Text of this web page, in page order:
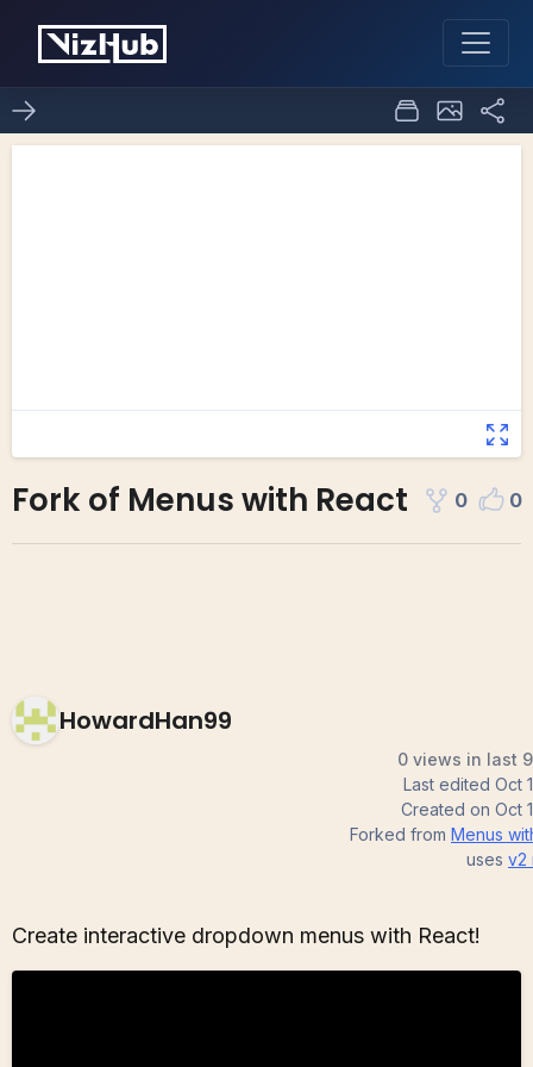
Fork of Menus with React 0 0
HowardHan99
0 views in last
Last edited Oct
Created on Oct
Forked from Menus
uses v2
Create interactive dropdown menus with React!